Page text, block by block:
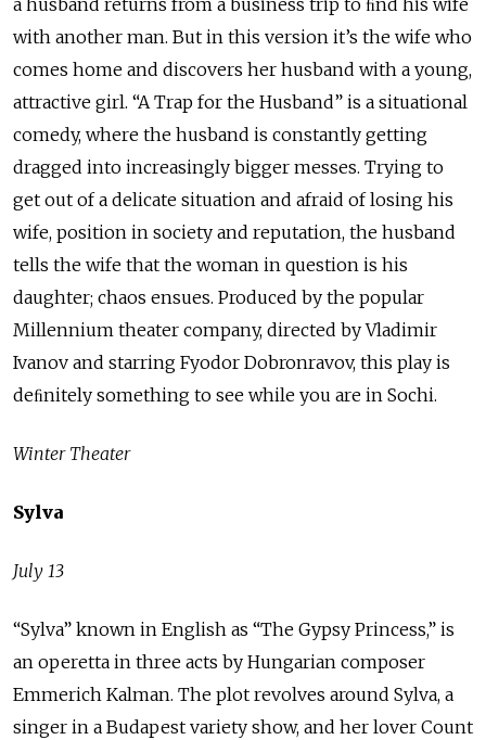
a husband returns from a business trip to ﬁnd his wife
with another man. But in this version it’s the wife who
comes home and discovers her husband with a young,
attractive girl. “A Trap for the Husband” is a situational
comedy, where the husband is constantly getting
dragged into increasingly bigger messes. Trying to
get out of a delicate situation and afraid of losing his
wife, position in society and reputation, the husband
tells the wife that the woman in question is his
daughter; chaos ensues. Produced by the popular
Millennium theater company, directed by Vladimir
Ivanov and starring Fyodor Dobronravov, this play is
deﬁnitely something to see while you are in Sochi.
Winter Theater
Sylva
July 13
“Sylva” known in English as “The Gypsy Princess,” is
an operetta in three acts by Hungarian composer
Emmerich Kalman. The plot revolves around Sylva, a
singer in a Budapest variety show, and her lover Count